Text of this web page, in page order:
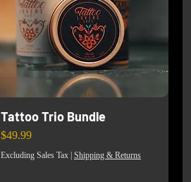
Tattoo Trio Bundle
Price
$49.99
Excluding Sales Tax | Shipping & Returns